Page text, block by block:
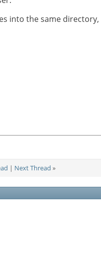
into the same
| Next Thread »